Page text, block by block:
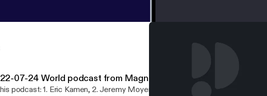
07-24 World podcast from Magnatune
podcast: 1. Eric Kamen, 2. Jeremy Moyer, 3. hands upon black earth, 4. Olexa